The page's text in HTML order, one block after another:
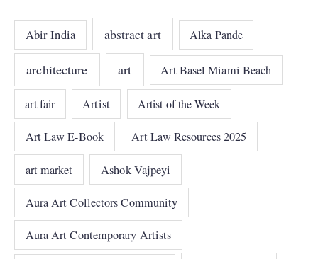
Abir India abstract art Alka Pande
architecture art Art Basel Miami Beach
art fair Artist Artist of the Week
Art Law E-Book Art Law Resources 2025
art market Ashok Vajpeyi
Aura Art Collectors Community
Aura Art Contemporary Artists